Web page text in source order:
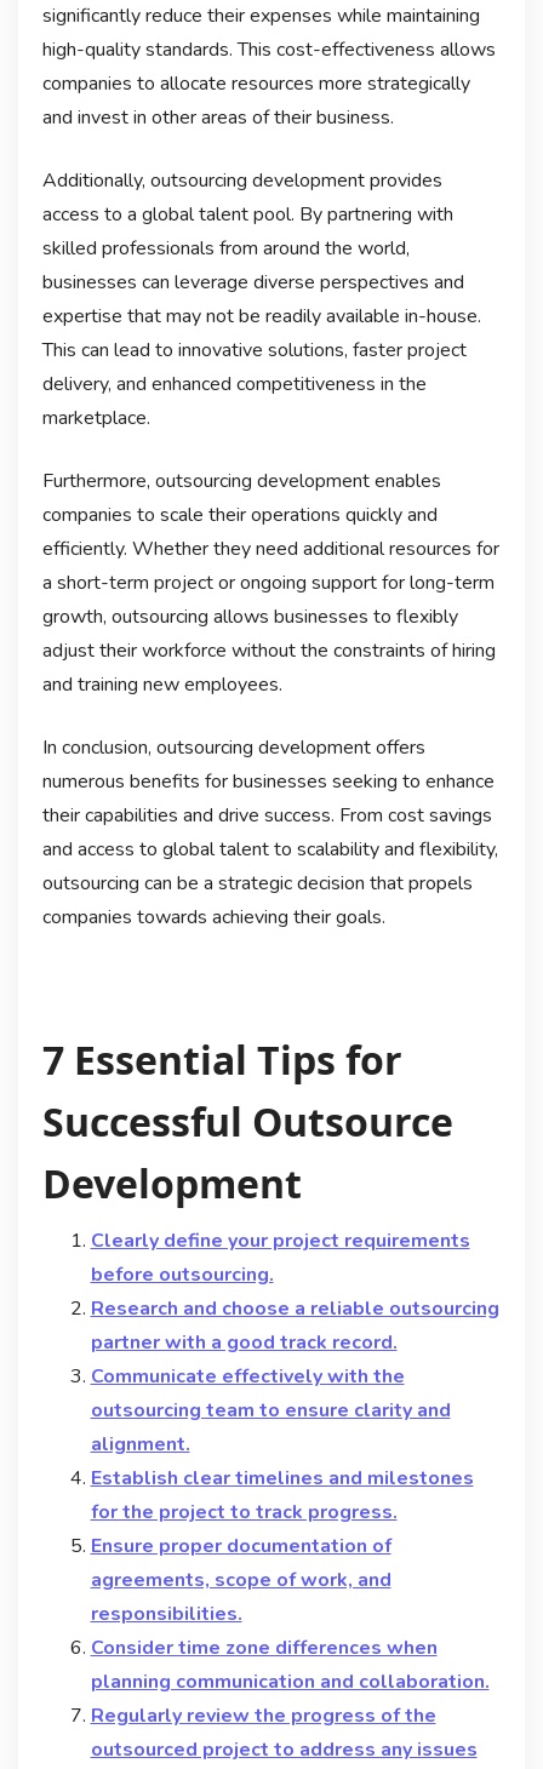
significantly reduce their expenses while maintaining
high-quality standards. This cost-effectiveness allows
companies to allocate resources more strategically
and invest in other areas of their business.
Additionally, outsourcing development provides
access to a global talent pool. By partnering with
skilled professionals from around the world,
businesses can leverage diverse perspectives and
expertise that may not be readily available in-house.
This can lead to innovative solutions, faster project
delivery, and enhanced competitiveness in the
marketplace.
Furthermore, outsourcing development enables
companies to scale their operations quickly and
efficiently. Whether they need additional resources for
a short-term project or ongoing support for long-term
growth, outsourcing allows businesses to flexibly
adjust their workforce without the constraints of hiring
and training new employees.
In conclusion, outsourcing development offers
numerous benefits for businesses seeking to enhance
their capabilities and drive success. From cost savings
and access to global talent to scalability and flexibility,
outsourcing can be a strategic decision that propels
companies towards achieving their goals.
7 Essential Tips for
Successful Outsource
Development
Clearly define your project requirements
before outsourcing.
Research and choose a reliable outsourcing
partner with a good track record.
Communicate effectively with the
outsourcing team to ensure clarity and
alignment.
Establish clear timelines and milestones
for the project to track progress.
Ensure proper documentation of
agreements, scope of work, and
responsibilities.
Consider time zone differences when
planning communication and collaboration.
Regularly review the progress of the
outsourced project to address any issues